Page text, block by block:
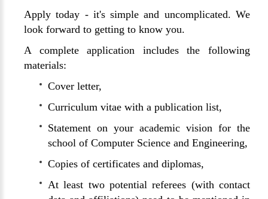
Apply today - it's simple and uncomplicated. We
look forward to getting to know you.
A complete application includes the following
materials:
Cover letter,
Curriculum vitae with a publication list,
Statement on your academic vision for the
school of Computer Science and Engineering,
Copies of certificates and diplomas,
At least two potential referees (with contact